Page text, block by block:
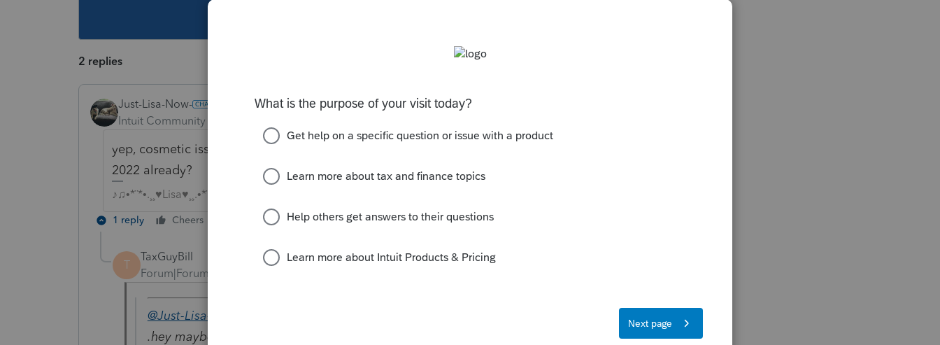
2 replies
Just-Lisa-Now-
Intuit Community Champion
yep, cosmetic issue, someone goofed....hey maybe theyre gearing up for
2022 already?
♪♫•*¨*•.¸¸♥Lisa♥¸¸.•*¨*•♫♪
1 reply Cheers
T
TaxGuyBill
Forum|Forum|4 years ago
@Just-Lisa-Now-
.hey maybe theyre gearing up for 2022 already?